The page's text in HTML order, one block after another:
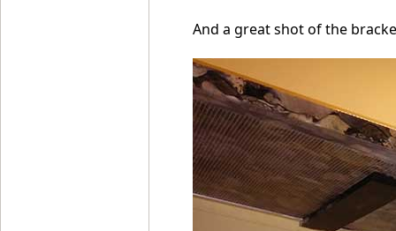
And a great shot of the